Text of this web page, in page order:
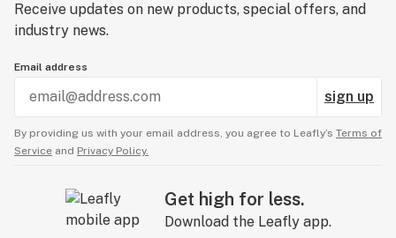
Receive updates on new products, special offers, and
industry news.
Email address
sign up
By providing us with your email address, you agree to Leafly’s Terms of
Service and Privacy Policy.
Get high for less.
Download the Leafly app.